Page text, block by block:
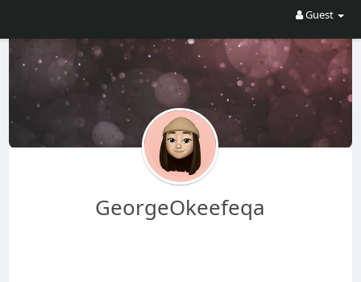
Guest
GeorgeOkeefeqa